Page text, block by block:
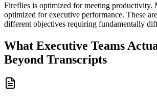
Fireflies is optimized for meeting productivity.
optimized for executive performance. These
different objectives requiring fundamentally
What Executive Teams
Beyond Transcripts